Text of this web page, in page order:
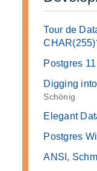
Tour de
Postgres
Digging
Schönig
Elegant
Postgres
ANSI,